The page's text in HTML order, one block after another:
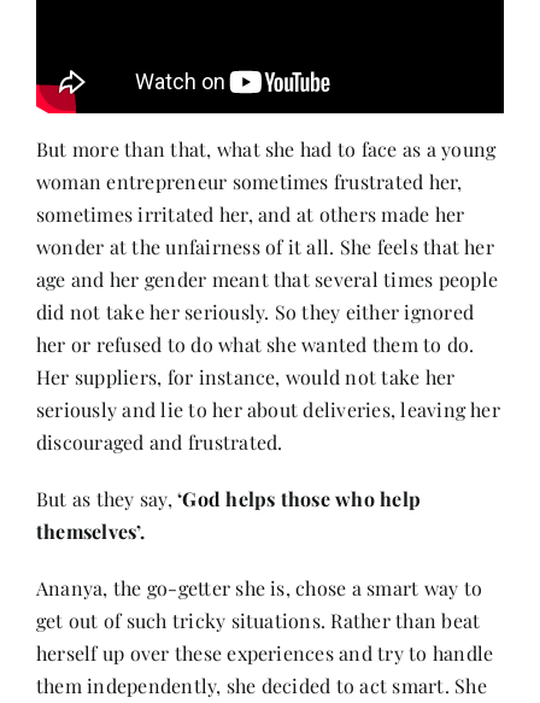
But more than that, what she had to face as a young
woman entrepreneur sometimes frustrated her,
sometimes irritated her, and at others made her
wonder at the unfairness of it all. She feels that her
age and her gender meant that several times people
did not take her seriously. So they either ignored
her or refused to do what she wanted them to do.
Her suppliers, for instance, would not take her
seriously and lie to her about deliveries, leaving her
discouraged and frustrated.
But as they say,‘God helps those who help
themselves’.
Ananya, the go-getter she is, chose a smart way to
get out of such tricky situations. Rather than beat
herself up over these experiences and try to handle
them independently, she decided to act smart. She